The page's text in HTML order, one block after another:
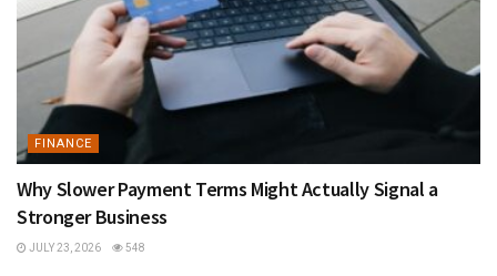
FINANCE
Why Slower Payment Terms Might Actually Signal a
Stronger Business
JULY 23, 2026 548